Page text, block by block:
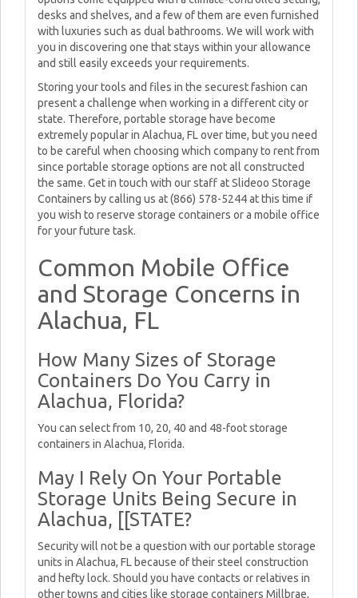
desks and shelves, and a few of them are even furnished
with luxuries such as dual bathrooms. We will work with
you in discovering one that stays within your allowance
and still easily exceeds your requirements.
Storing your tools and files in the securest fashion can
present a challenge when working in a different city or
state. Therefore, portable storage have become
extremely popular in Alachua, FL over time, but you need
to be careful when choosing which company to rent from
since portable storage options are not all constructed
the same. Get in touch with our staff at Slideoo Storage
Containers by calling us at (866) 578-5244 at this time if
you wish to reserve storage containers or a mobile office
for your future task.
Common Mobile Office
and Storage Concerns in
Alachua, FL
How Many Sizes of Storage
Containers Do You Carry in
Alachua, Florida?
You can select from 10, 20, 40 and 48-foot storage
containers in Alachua, Florida.
May I Rely On Your Portable
Storage Units Being Secure in
Alachua, [[STATE?
Security will not be a question with our portable storage
units in Alachua, FL because of their steel construction
and hefty lock. Should you have contacts or relatives in
other towns and cities like storage containers Millbrae,